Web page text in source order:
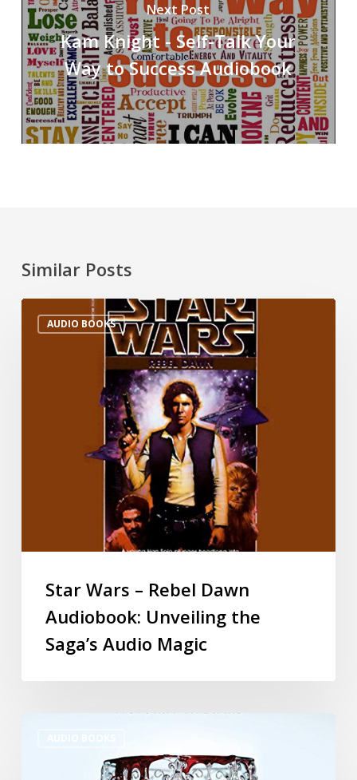
Next Post
Kam Knight - Self-Talk Your
Way to Success Audiobook
Similar Posts
AUDIO BOOKS
Star Wars – Rebel Dawn
Audiobook: Unveiling the
Saga’s Audio Magic